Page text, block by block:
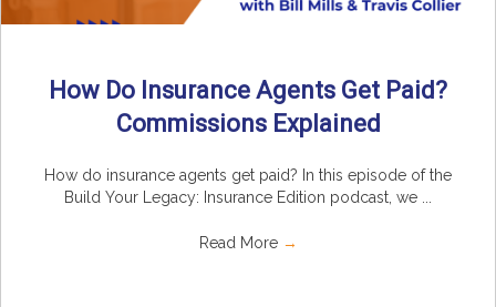
How Do Insurance Agents Get Paid?
Commissions Explained
How do insurance agents get paid? In this episode of the
Build Your Legacy: Insurance Edition podcast, we ...
Read More →